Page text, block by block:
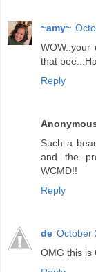
~amy~
that
Reply
Such a
and the
WCMD!!
Reply
de October
OMG this is